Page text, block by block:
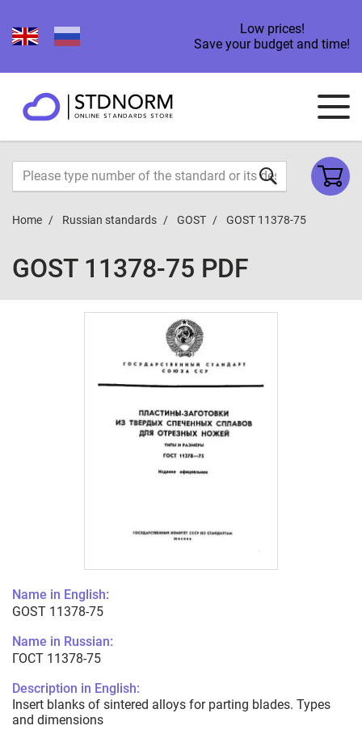
Low prices!
Save your budget and time!
Home Russian standards GOST GOST 11378-75
GOST 11378-75 PDF
Name in English:
GOST 11378-75
Name in Russian:
ГОСТ 11378-75
Description in English:
Insert blanks of sintered alloys for parting blades. Types
and dimensions